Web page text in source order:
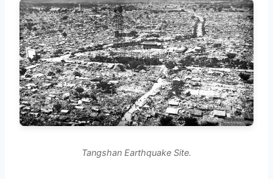
Tangshan Earthquake Site.